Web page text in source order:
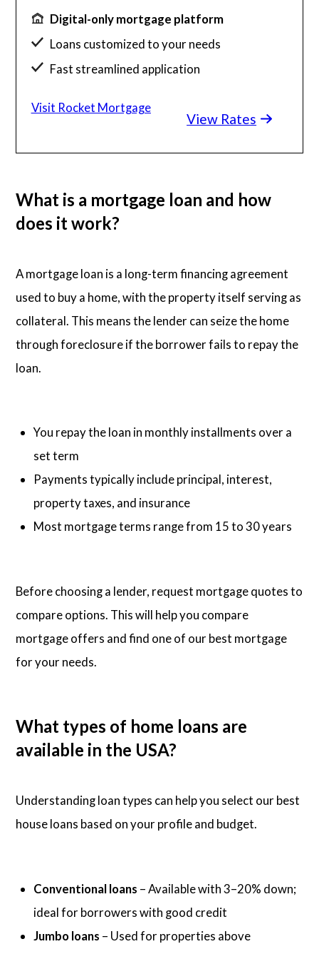
Digital-only mortgage platform
Loans customized to your needs
Fast streamlined application
Home loan experts available 24/7
View Rates
Visit Rocket Mortgage
What is a mortgage loan and how
does it work?
A mortgage loan is a long-term financing agreement
used to buy a home, with the property itself serving as
collateral. This means the lender can seize the home
through foreclosure if the borrower fails to repay the
loan.
You repay the loan in monthly installments over a
set term
Payments typically include principal, interest,
property taxes, and insurance
Most mortgage terms range from 15 to 30 years
Before choosing a lender, request mortgage quotes to
compare options. This will help you compare
mortgage offers and find one of our best mortgage
for your needs.
What types of home loans are
available in the USA?
Understanding loan types can help you select our best
house loans based on your profile and budget.
Conventional loans – Available with 3–20% down;
ideal for borrowers with good credit
Jumbo loans – Used for properties above